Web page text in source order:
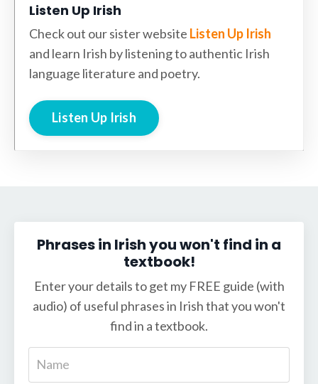
Listen Up Irish
Check out our sister website Listen Up Irish
and learn Irish by listening to authentic Irish
language literature and poetry.
Listen Up Irish
Phrases in Irish you won't find in a
textbook!
Enter your details to get my FREE guide (with
audio) of useful phrases in Irish that you won't
find in a textbook.